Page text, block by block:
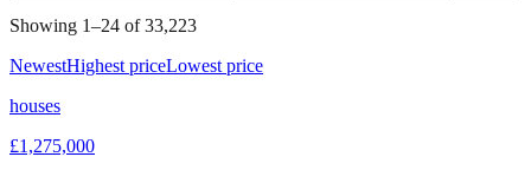
Showing 1–24 of 33,223
NewestHighest priceLowest price
houses
£1,275,000